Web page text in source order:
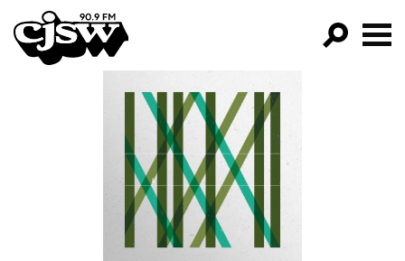
CJSW
FILTER BY:
PROGRAMS
EPISODES
NEWS